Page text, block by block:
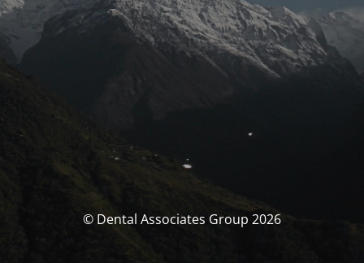
© Dental Associates Group 2026